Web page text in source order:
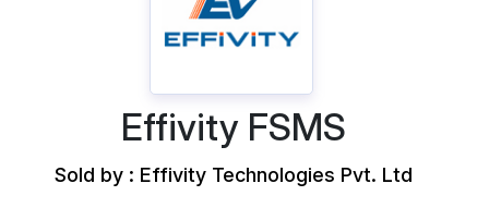
Effivity FSMS
Sold by : Effivity Technologies Pvt. Ltd